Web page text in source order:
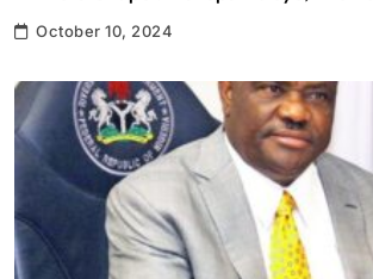
October 10, 2024